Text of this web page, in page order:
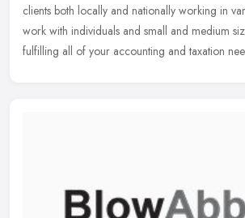
clients both locally and nationally working in
work with individuals and small and medium
fulfilling all of your accounting and taxation